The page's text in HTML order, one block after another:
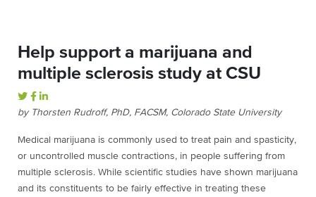
Help support a marijuana and
multiple sclerosis study at CSU
by Thorsten Rudroff, PhD, FACSM, Colorado State University
Medical marijuana is commonly used to treat pain and spasticity,
or uncontrolled muscle contractions, in people suffering from
multiple sclerosis. While scientific studies have shown marijuana
and its constituents to be fairly effective in treating these